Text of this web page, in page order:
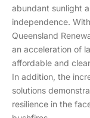
abundant sunlight
independence.
Queensland
an acceleration of
affordable and
In addition, the
solutions
resilience in the